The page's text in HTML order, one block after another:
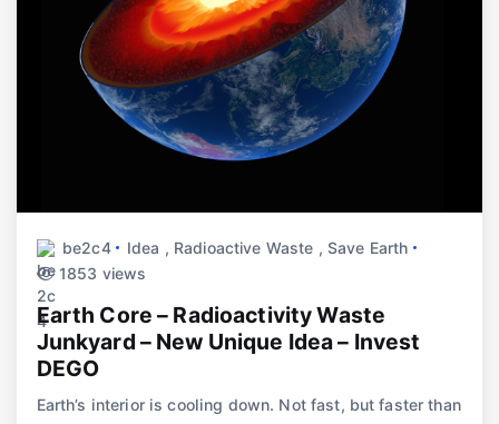
be2c4 Idea , Radioactive Waste , Save Earth
1853 views
Earth Core – Radioactivity Waste
Junkyard – New Unique Idea – Invest
DEGO
Earth’s interior is cooling down. Not fast, but faster than